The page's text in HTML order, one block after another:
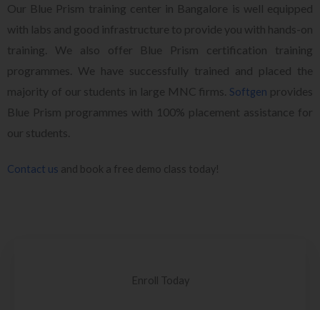
Our Blue Prism training center in Bangalore is well equipped
with labs and good infrastructure to provide you with hands-on
training. We also offer Blue Prism certification training
programmes. We have successfully trained and placed the
majority of our students in large MNC firms. Softgen provides
Blue Prism programmes with 100% placement assistance for
our students.
Contact us and book a free demo class today!
Enroll Today